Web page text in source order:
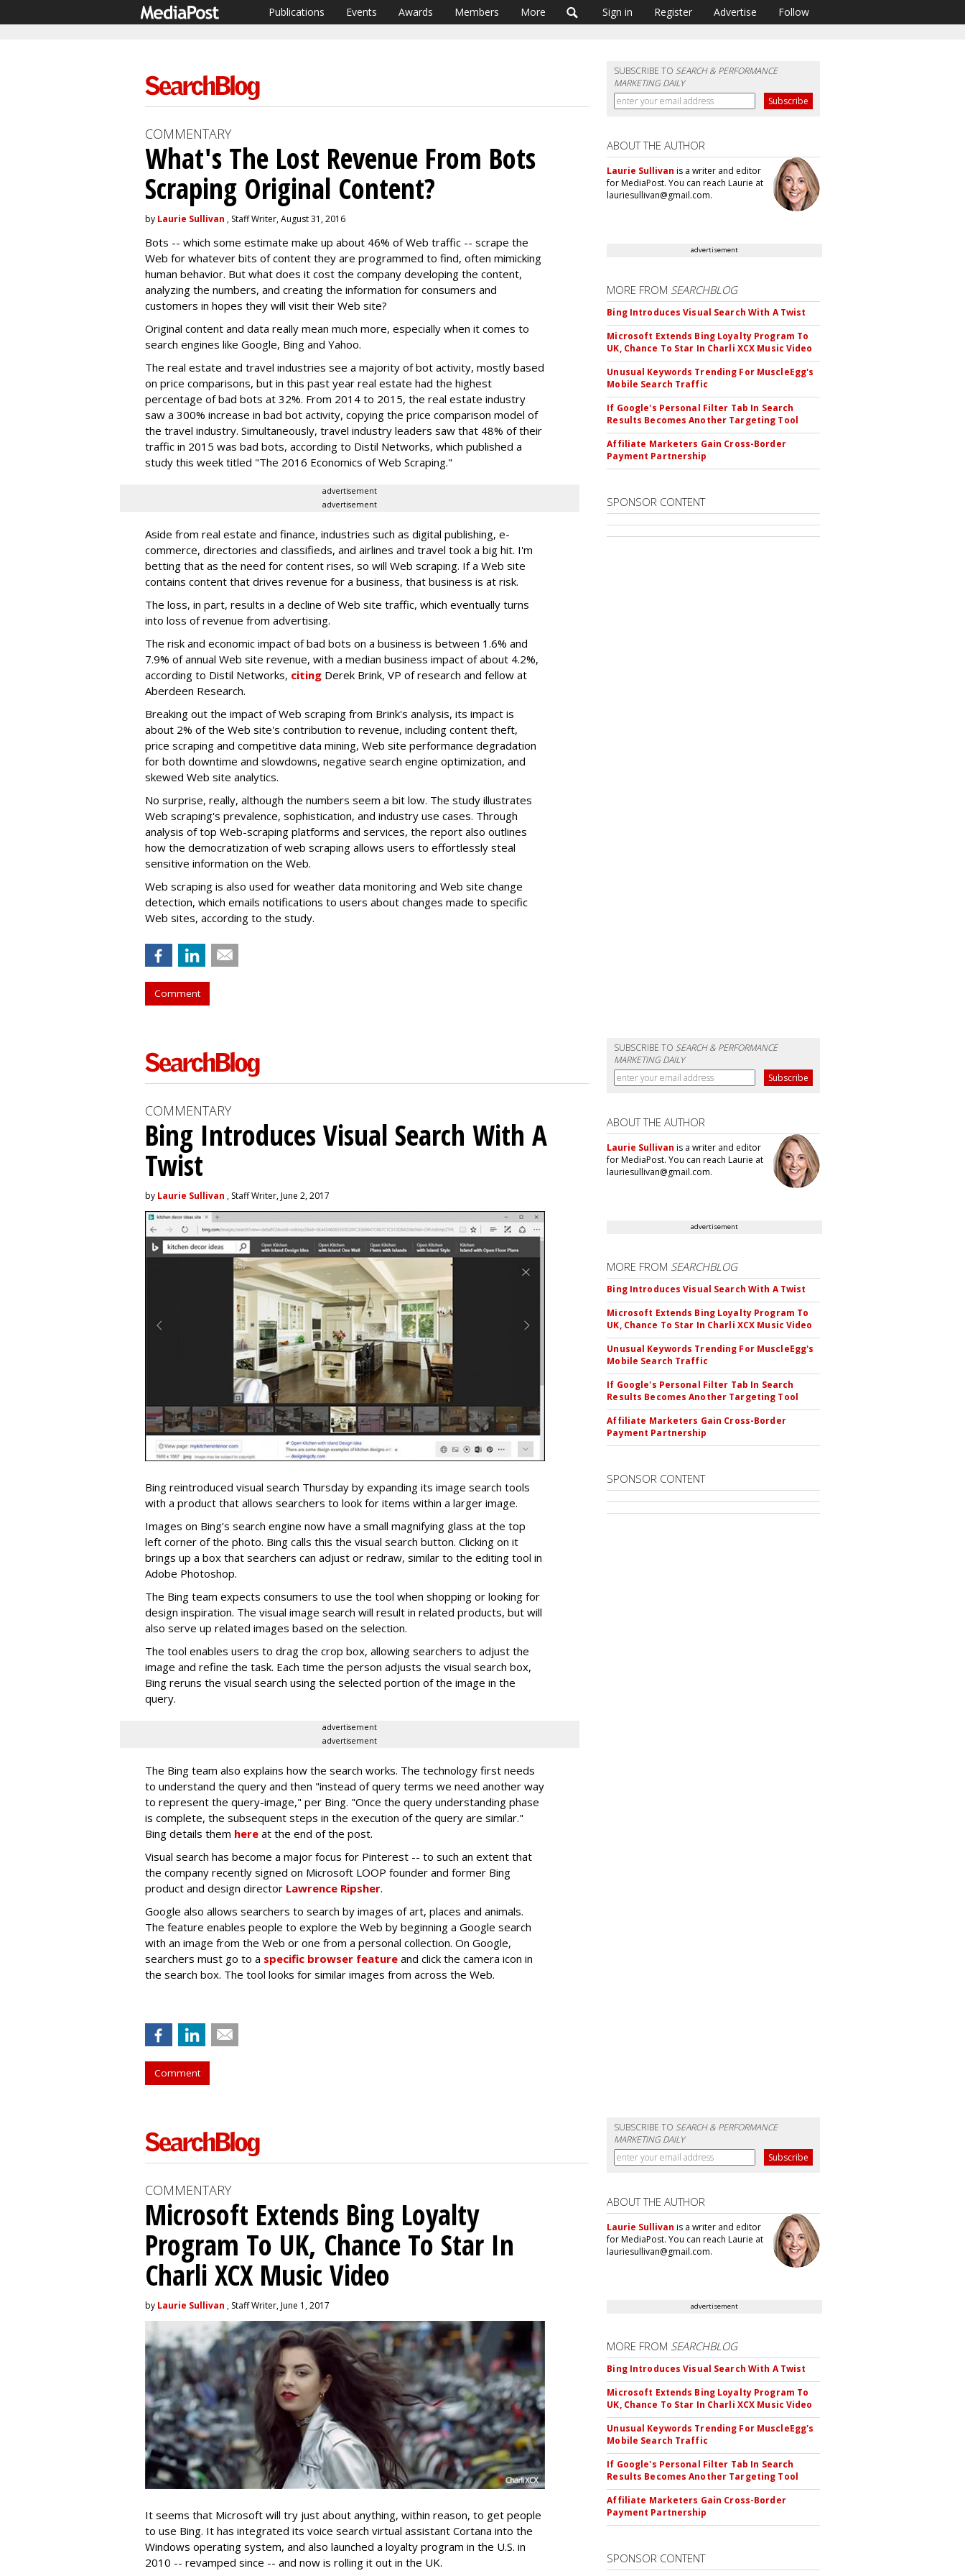
Publications Events Awards Members More Sign in Register Advertise Follow
SUBSCRIBE TOSEARCH & PERFORMANCE
MARKETING DAILY
COMMENTARY
What's The Lost Revenue From Bots
Scraping Original Content?
by Laurie Sullivan , Staff Writer, August 31, 2016
Bots -- which some estimate make up about 46% of Web traffic -- scrape the
Web for whatever bits of content they are programmed to find, often mimicking
human behavior. But what does it cost the company developing the content,
analyzing the numbers, and creating the information for consumers and
customers in hopes they will visit their Web site?
Original content and data really mean much more, especially when it comes to
search engines like Google, Bing and Yahoo.
The real estate and travel industries see a majority of bot activity, mostly based
on price comparisons, but in this past year real estate had the highest
percentage of bad bots at 32%. From 2014 to 2015, the real estate industry
saw a 300% increase in bad bot activity, copying the price comparison model of
the travel industry. Simultaneously, travel industry leaders saw that 48% of their
traffic in 2015 was bad bots, according to Distil Networks, which published a
study this week titled "The 2016 Economics of Web Scraping."
advertisement
advertisement
Aside from real estate and finance, industries such as digital publishing, e-
commerce, directories and classifieds, and airlines and travel took a big hit. I'm
betting that as the need for content rises, so will Web scraping. If a Web site
contains content that drives revenue for a business, that business is at risk.
The loss, in part, results in a decline of Web site traffic, which eventually turns
into loss of revenue from advertising.
The risk and economic impact of bad bots on a business is between 1.6% and
7.9% of annual Web site revenue, with a median business impact of about 4.2%,
according to Distil Networks, citing Derek Brink, VP of research and fellow at
Aberdeen Research.
Breaking out the impact of Web scraping from Brink's analysis, its impact is
about 2% of the Web site's contribution to revenue, including content theft,
price scraping and competitive data mining, Web site performance degradation
for both downtime and slowdowns, negative search engine optimization, and
skewed Web site analytics.
No surprise, really, although the numbers seem a bit low. The study illustrates
Web scraping's prevalence, sophistication, and industry use cases. Through
analysis of top Web-scraping platforms and services, the report also outlines
how the democratization of web scraping allows users to effortlessly steal
sensitive information on the Web.
Web scraping is also used for weather data monitoring and Web site change
detection, which emails notifications to users about changes made to specific
Web sites, according to the study.
Comment
ABOUT THE AUTHOR
Laurie Sullivan is a writer and editor
for MediaPost. You can reach Laurie at
lauriesullivan@gmail.com.
advertisement
MORE FROM SEARCHBLOG
Bing Introduces Visual Search With A Twist
Microsoft Extends Bing Loyalty Program To
UK, Chance To Star In Charli XCX Music Video
Unusual Keywords Trending For MuscleEgg's
Mobile Search Traffic
If Google's Personal Filter Tab In Search
Results Becomes Another Targeting Tool
Affiliate Marketers Gain Cross-Border
Payment Partnership
SPONSOR CONTENT
SUBSCRIBE TOSEARCH & PERFORMANCE
MARKETING DAILY
COMMENTARY
Bing Introduces Visual Search With A
Twist
by Laurie Sullivan , Staff Writer, June 2, 2017
Bing reintroduced visual search Thursday by expanding its image search tools
with a product that allows searchers to look for items within a larger image.
Images on Bing’s search engine now have a small magnifying glass at the top
left corner of the photo. Bing calls this the visual search button. Clicking on it
brings up a box that searchers can adjust or redraw, similar to the editing tool in
Adobe Photoshop.
The Bing team expects consumers to use the tool when shopping or looking for
design inspiration. The visual image search will result in related products, but will
also serve up related images based on the selection.
The tool enables users to drag the crop box, allowing searchers to adjust the
image and refine the task. Each time the person adjusts the visual search box,
Bing reruns the visual search using the selected portion of the image in the
query.
advertisement
advertisement
The Bing team also explains how the search works. The technology first needs
to understand the query and then "instead of query terms we need another way
to represent the query-image," per Bing. "Once the query understanding phase
is complete, the subsequent steps in the execution of the query are similar."
Bing details them here at the end of the post.
Visual search has become a major focus for Pinterest -- to such an extent that
the company recently signed on Microsoft LOOP founder and former Bing
product and design director Lawrence Ripsher.
Google also allows searchers to search by images of art, places and animals.
The feature enables people to explore the Web by beginning a Google search
with an image from the Web or one from a personal collection. On Google,
searchers must go to a specific browser feature and click the camera icon in
the search box. The tool looks for similar images from across the Web.
Comment
ABOUT THE AUTHOR
Laurie Sullivan is a writer and editor
for MediaPost. You can reach Laurie at
lauriesullivan@gmail.com.
advertisement
MORE FROM SEARCHBLOG
Bing Introduces Visual Search With A Twist
Microsoft Extends Bing Loyalty Program To
UK, Chance To Star In Charli XCX Music Video
Unusual Keywords Trending For MuscleEgg's
Mobile Search Traffic
If Google's Personal Filter Tab In Search
Results Becomes Another Targeting Tool
Affiliate Marketers Gain Cross-Border
Payment Partnership
SPONSOR CONTENT
SUBSCRIBE TOSEARCH & PERFORMANCE
MARKETING DAILY
COMMENTARY
Microsoft Extends Bing Loyalty
Program To UK, Chance To Star In
Charli XCX Music Video
by Laurie Sullivan , Staff Writer, June 1, 2017
It seems that Microsoft will try just about anything, within reason, to get people
to use Bing. It has integrated its voice search virtual assistant Cortana into the
Windows operating system, and also launched a loyalty program in the U.S. in
2010 -- revamped since -- and now is rolling it out in the UK.
ABOUT THE AUTHOR
Laurie Sullivan is a writer and editor
for MediaPost. You can reach Laurie at
lauriesullivan@gmail.com.
advertisement
MORE FROM SEARCHBLOG
Bing Introduces Visual Search With A Twist
Microsoft Extends Bing Loyalty Program To
UK, Chance To Star In Charli XCX Music Video
Unusual Keywords Trending For MuscleEgg's
Mobile Search Traffic
If Google's Personal Filter Tab In Search
Results Becomes Another Targeting Tool
Affiliate Marketers Gain Cross-Border
Payment Partnership
SPONSOR CONTENT